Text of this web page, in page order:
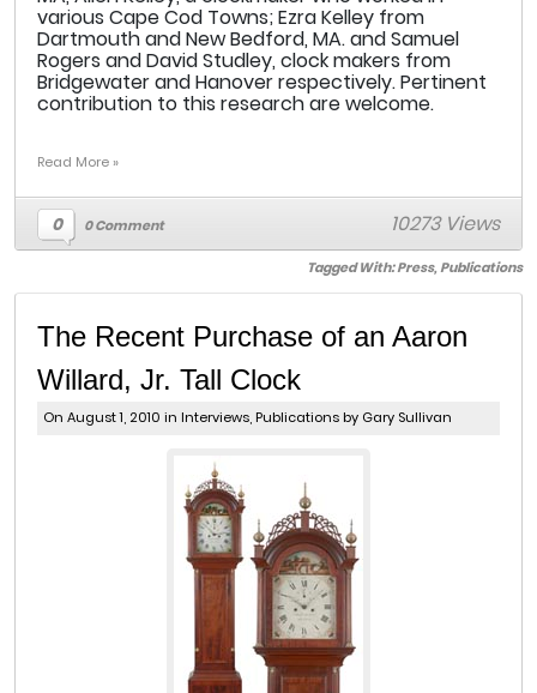
various Cape Cod Towns; Ezra Kelley from
Dartmouth and New Bedford, MA. and Samuel
Rogers and David Studley, clock makers from
Bridgewater and Hanover respectively. Pertinent
contribution to this research are welcome.
Read More »
0 0 Comment 10273 Views
Tagged With:Press,Publications
The Recent Purchase of an Aaron
Willard, Jr. Tall Clock
On August 1, 2010 in Interviews Publications by Gary Sullivan